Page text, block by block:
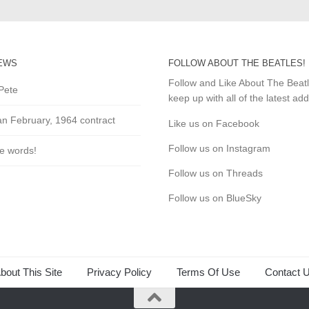
February, 1964 contract
words!
FOLLOW ABOUT THE BEATLES!
Follow and Like About The
keep up with all of the latest
Like us on Facebook
Follow us on Instagram
Follow us on Threads
Follow us on BlueSky
This Site Privacy Policy Terms Of Use Contact